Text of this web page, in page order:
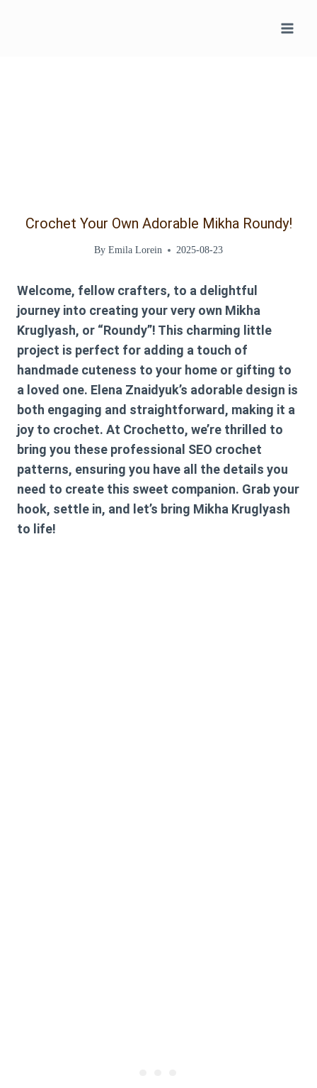
Crochet Your Own Adorable Mikha Roundy!
By Emila Lorein 2025-08-23
Welcome, fellow crafters, to a delightful
journey into creating your very own Mikha
Kruglyash, or “Roundy”! This charming little
project is perfect for adding a touch of
handmade cuteness to your home or gifting to
a loved one. Elena Znaidyuk’s adorable design is
both engaging and straightforward, making it a
joy to crochet. At Crochetto, we’re thrilled to
bring you these professional SEO crochet
patterns, ensuring you have all the details you
need to create this sweet companion. Grab your
hook, settle in, and let’s bring Mikha Kruglyash
to life!